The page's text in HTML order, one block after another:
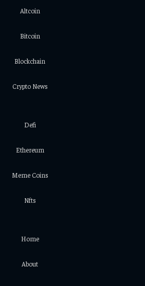
Altcoin
Bitcoin
Blockchain
Crypto News
Defi
Ethereum
Meme Coins
Nfts
Home
About